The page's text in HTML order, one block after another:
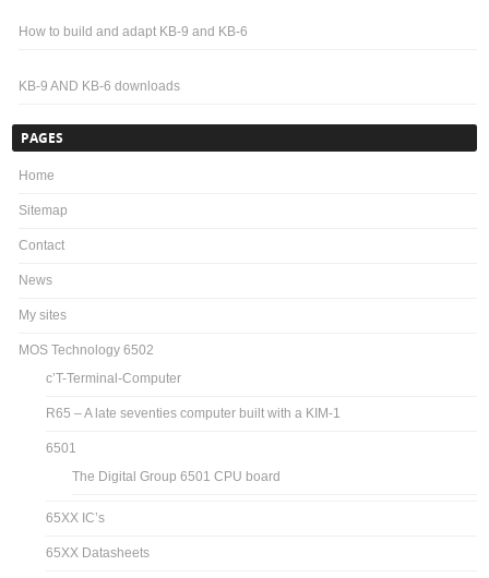
How to build and adapt KB-9 and KB-6
KB-9 AND KB-6 downloads
PAGES
Home
Sitemap
Contact
News
My sites
MOS Technology 6502
c’T-Terminal-Computer
R65 – A late seventies computer built with a KIM-1
6501
The Digital Group 6501 CPU board
65XX IC’s
65XX Datasheets